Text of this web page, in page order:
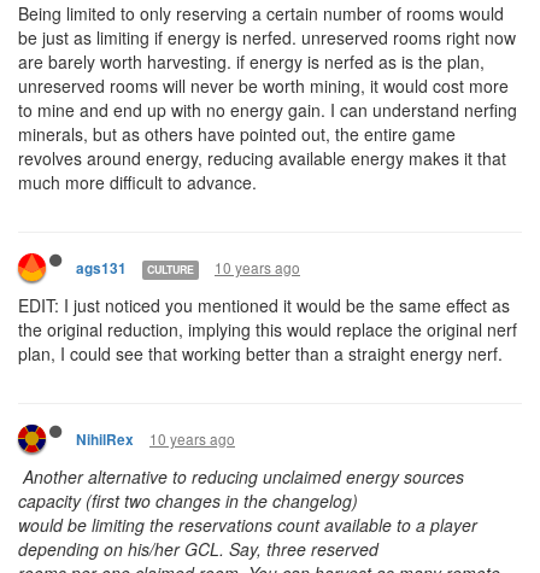
Being limited to only reserving a certain number of rooms would
be just as limiting if energy is nerfed. unreserved rooms right now
are barely worth harvesting. if energy is nerfed as is the plan,
unreserved rooms will never be worth mining, it would cost more
to mine and end up with no energy gain. I can understand nerfing
minerals, but as others have pointed out, the entire game
revolves around energy, reducing available energy makes it that
much more difficult to advance.
ags131 CULTURE 10 years ago
EDIT: I just noticed you mentioned it would be the same effect as
the original reduction, implying this would replace the original nerf
plan, I could see that working better than a straight energy nerf.
NihilRex 10 years ago
Another alternative to reducing unclaimed energy sources
capacity (first two changes in the changelog)
would be limiting the reservations count available to a player
depending on his/her GCL. Say, three reserved